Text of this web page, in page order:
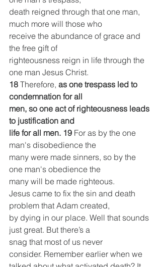
death reigned through that one man,
much more will those who
receive the abundance of grace and
the free gift of
righteousness reign in life through the
one man Jesus Christ.
18 Therefore, as one trespass led to
condemnation for all
men, so one act of righteousness leads
to justification and
life for all men. 19 For as by the one
man's disobedience the
many were made sinners, so by the
one man's obedience the
many will be made righteous.
Jesus came to fix the sin and death
problem that Adam created,
by dying in our place. Well that sounds
just great. But there’s a
snag that most of us never
consider. Remember earlier when we